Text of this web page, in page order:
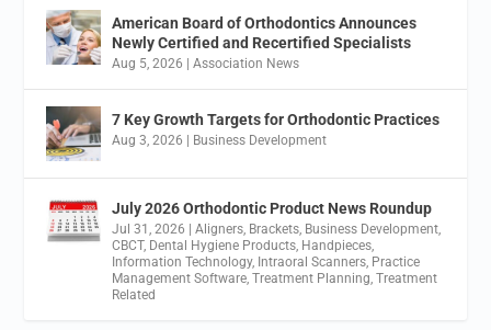
American Board of Orthodontics Announces
Newly Certified and Recertified Specialists
Aug 5, 2026 |Association News
7 Key Growth Targets for Orthodontic Practices
Aug 3, 2026 | Business Development
July 2026 Orthodontic Product News Roundup
Jul 31, 2026 |Aligners Brackets Business Development
CBCT, Dental Hygiene Products Handpieces
Information Technology, Intraoral Scanners Practice
Management Software ,Treatment Planning ,Treatment
Related